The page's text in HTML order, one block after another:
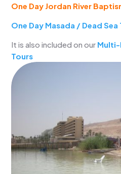
One Day Jordan River
One Day Masada / Dead Sea
It is also included on our Multi-
Tours